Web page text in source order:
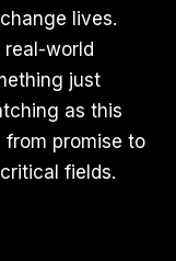
lives.
real-world
just
as this
promise to
fields.